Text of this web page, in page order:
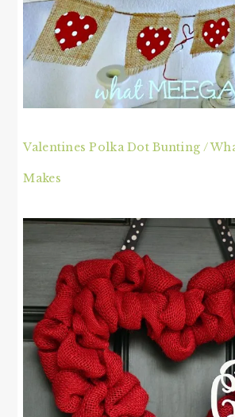
Valentines Polka Dot Bunting /
Makes